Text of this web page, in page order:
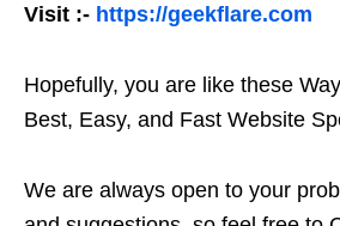
Visit :- https://geekflare.com
Hopefully, you are like these
Best, Easy, and Fast Website
We are always open to your